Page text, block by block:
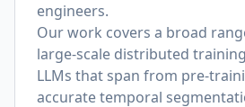
engineers.
Our work covers a broad
large-scale distributed
LLMs that span from pre-
accurate temporal